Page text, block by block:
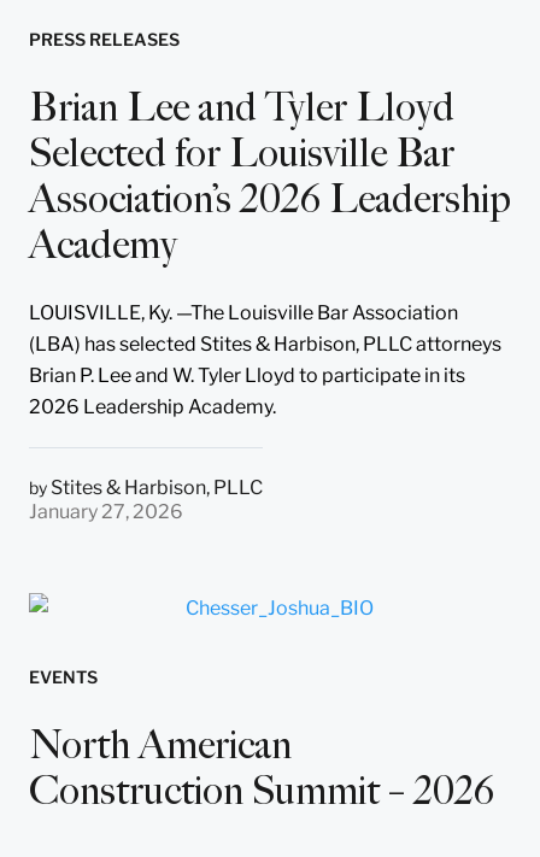
PRESS RELEASES
Brian Lee and Tyler Lloyd
Selected for Louisville Bar
Association’s 2026 Leadership
Academy
LOUISVILLE, Ky. —The Louisville Bar Association
(LBA) has selected Stites & Harbison, PLLC attorneys
Brian P. Lee and W. Tyler Lloyd to participate in its
2026 Leadership Academy.
by Stites & Harbison, PLLC
January 27, 2026
EVENTS
North American
Construction Summit – 2026